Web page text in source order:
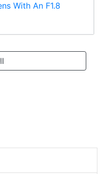
With An F1.8